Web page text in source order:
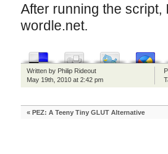
After running the script,
wordle.net.
Written by Philip Rideout
May 19th, 2010 at 2:42 pm
« PEZ: A Teeny Tiny GLUT Alternative